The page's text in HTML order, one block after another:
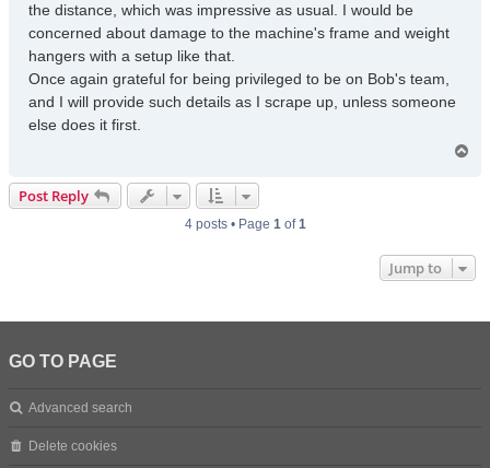
the distance, which was impressive as usual. I would be
concerned about damage to the machine's frame and weight
hangers with a setup like that.
Once again grateful for being privileged to be on Bob's team,
and I will provide such details as I scrape up, unless someone
else does it first.
Post Reply
4 posts • Page 1of1
Jump to
GO TO PAGE
Advanced search
Delete cookies